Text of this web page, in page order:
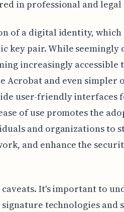
in professional and legal
of a digital identity, which
key pair. While seemingly
increasingly accessible
Acrobat and even simpler
user-friendly interfaces
of use promotes the
and organizations to
and enhance the
It's important to
technologies and